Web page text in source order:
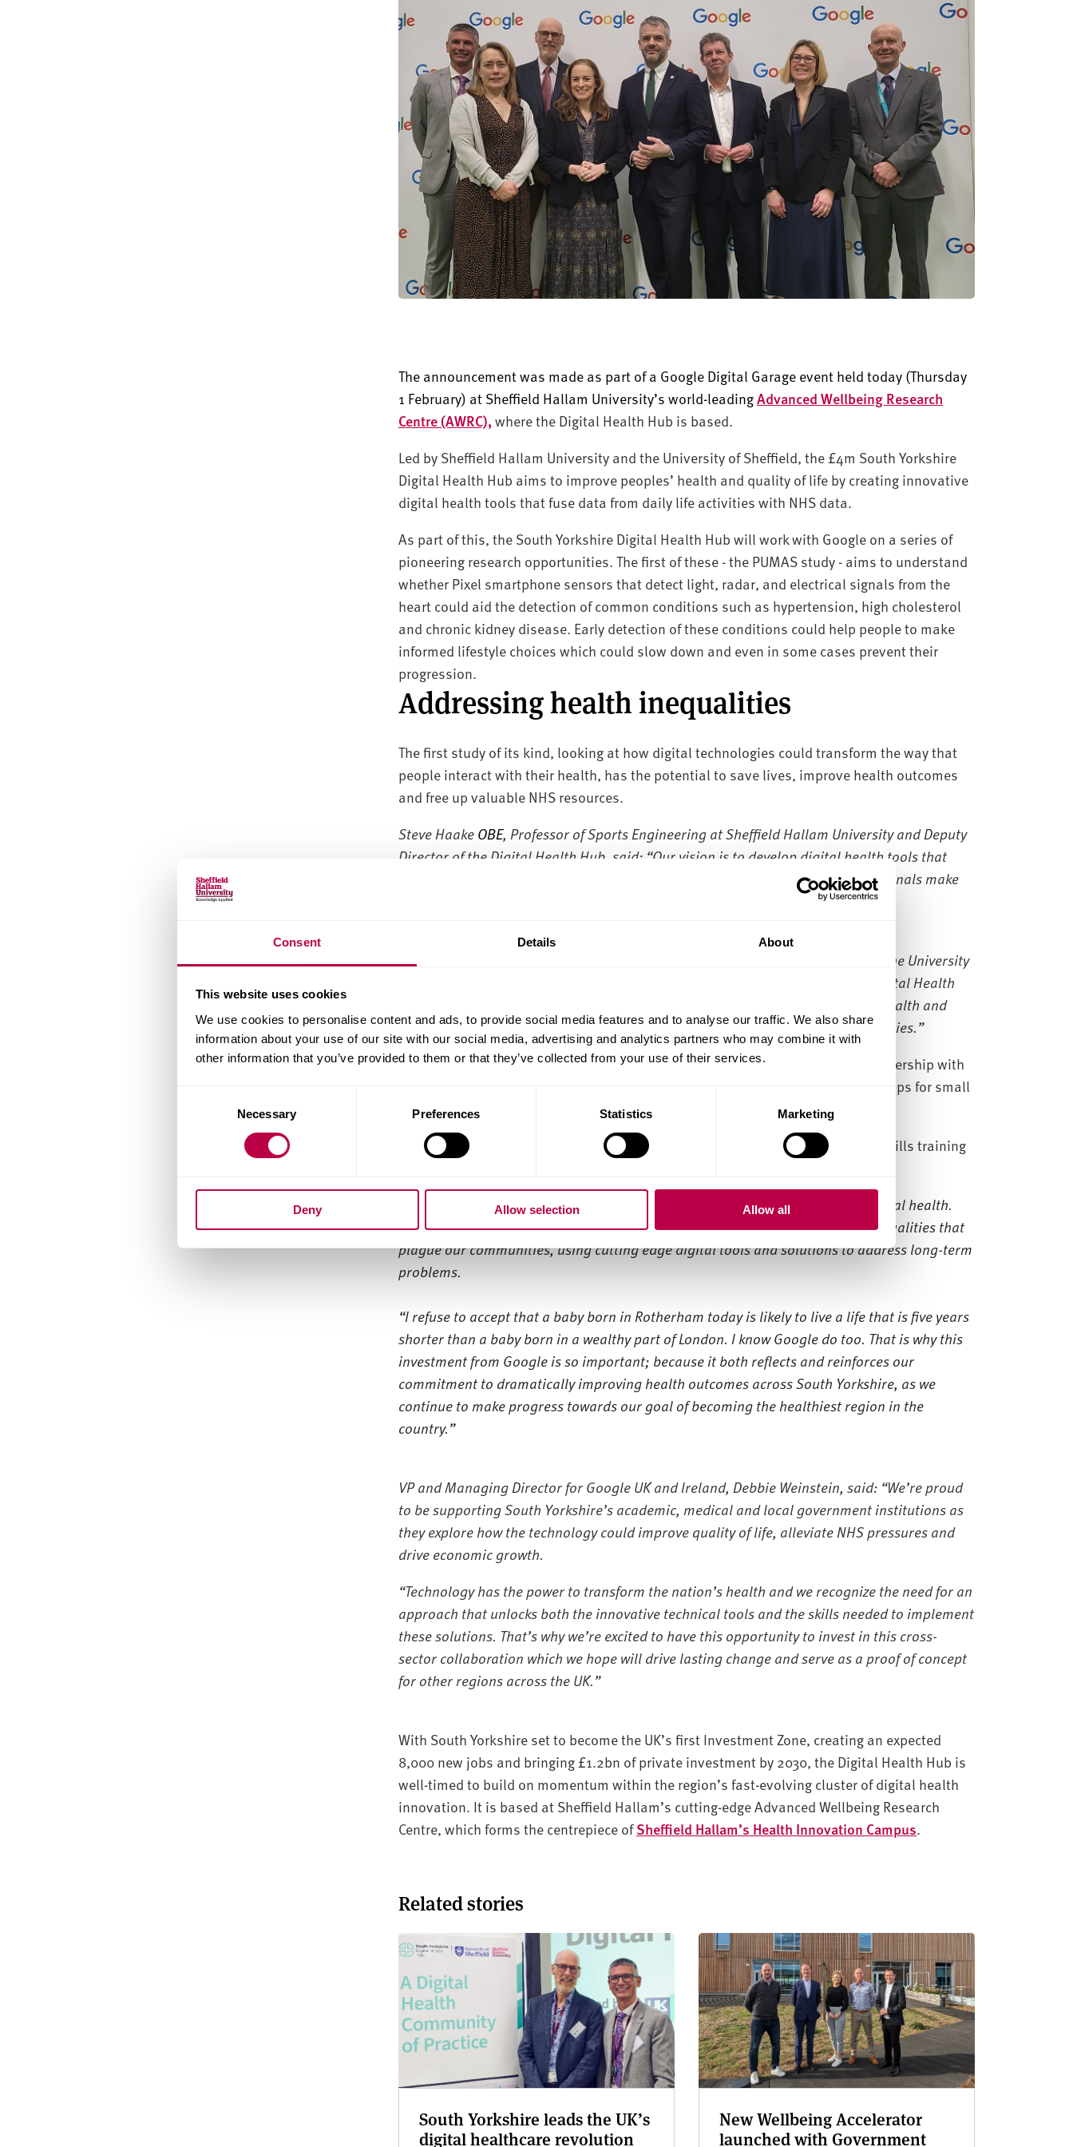
Consent Details About
This website uses cookies
We use cookies to personalise content and ads, to provide social media features and to analyse our traffic. We also share
information about your use of our site with our social media, advertising and analytics partners who may combine it with
other information that you’ve provided to them or that they’ve collected from your use of their services.
Necessary Preferences Statistics Marketing
Deny Allow selection Allow all
The announcement was made as part of a Google Digital Garage event held today (Thursday
1 February) at Sheffield Hallam University’s world-leadingAdvanced Wellbeing Research
Centre (AWRC), where the Digital Health Hub is based.
Led by Sheffield Hallam University and the University of Sheffield, the £4m South Yorkshire
Digital Health Hub aims to improve peoples’ health and quality of life by creating innovative
digital health tools that fuse data from daily life activities with NHS data.
As part of this, the South Yorkshire Digital Health Hub will work with Google on a series of
pioneering research opportunities. The first of these - the PUMAS study - aims to understand
whether Pixel smartphone sensors that detect light, radar, and electrical signals from the
heart could aid the detection of common conditions such as hypertension, high cholesterol
and chronic kidney disease. Early detection of these conditions could help people to make
informed lifestyle choices which could slow down and even in some cases prevent their
progression.
Addressing health inequalities
The first study of its kind, looking at how digital technologies could transform the way that
people interact with their health, has the potential to save lives, improve health outcomes
and free up valuable NHS resources.
Steve Haake OBE, Professor of Sports Engineering at Sheffield Hallam University and Deputy
Director of the Digital Health Hub, said:“Our vision is to develop digital health tools that
incorporate information from daily life to help patients and healthcare professionals make
“I am delighted that Sheffield Hallam University is working in partnership with the University
of Sheffield and with industry partners like Google; together, we will use the Digital Health
Hub to try to help solve one of the biggest issues we face –how to improve the health and
wellbeing of the nation. The people of South Yorkshire will be our first beneficiaries.”
As part of the Google Digital Garage event, Google announced a three-year partnership with
the South Yorkshire Mayoral Combined Authority to fund 30 digital apprenticeships for small
businesses in South Yorkshire.
More than 150 local business owners and individuals also took part in digital skills training
South Yorkshire’s Mayor Oliver Coppard said:
oogle are world leaders in digital health.
Our partnership is based on our shared ambition to tackle the stark health inequalities that
plague our communities, using cutting edge digital tools and solutions to address long-term
problems.
“I refuse to accept that a baby born in Rotherham today is likely to live a life that is five years
shorter than a baby born in a wealthy part of London. I know Google do too. That is why this
investment from Google is so important; because it both reflects and reinforces our
commitment to dramatically improving health outcomes across South Yorkshire, as we
continue to make progress towards our goal of becoming the healthiest region in the
country.”
VP and Managing Director for Google UK and Ireland, Debbie Weinstein, said: “We’re proud
to be supporting South Yorkshire’s academic, medical and local government institutions as
they explore how the technology could improve quality of life, alleviate NHS pressures and
drive economic growth.
“Technology has the power to transform the nation’s health and we recognize the need for an
approach that unlocks both the innovative technical tools and the skills needed to implement
these solutions. That’s why we’re excited to have this opportunity to invest in this cross-
sector collaboration which we hope will drive lasting change and serve as a proof of concept
for other regions across the UK.”
With South Yorkshire set to become the UK’s first Investment Zone, creating an expected
8,000 new jobs and bringing £1.2bn of private investment by 2030, the Digital Health Hub is
well-timed to build on momentum within the region’s fast-evolving cluster of digital health
innovation. It is based at Sheffield Hallam’s cutting-edge Advanced Wellbeing Research
Centre, which forms the centrepiece ofSheffield Hallam’s Health Innovation Campus.
Related stories
South Yorkshire leads the UK’s
digital healthcare revolution
New Wellbeing Accelerator
launched with Government